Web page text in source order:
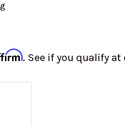
. See if you qualify at
OF BEADLOCK RING
QUANTITY OF BEADLOCK